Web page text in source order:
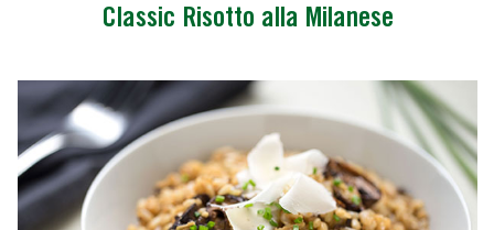
Classic Risotto alla Milanese